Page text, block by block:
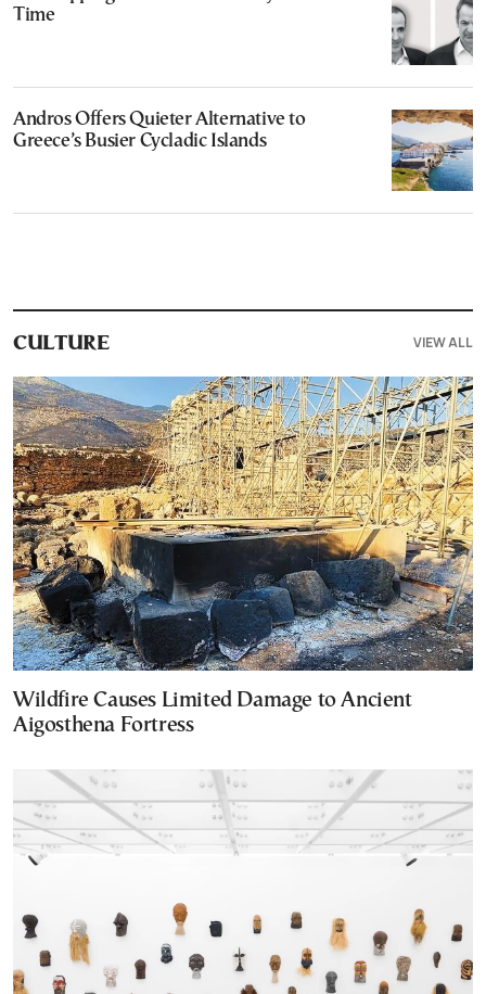
Time
Andros Offers Quieter Alternative to
Greece’s Busier Cycladic Islands
CULTURE VIEW ALL
Wildfire Causes Limited Damage to Ancient
Aigosthena Fortress